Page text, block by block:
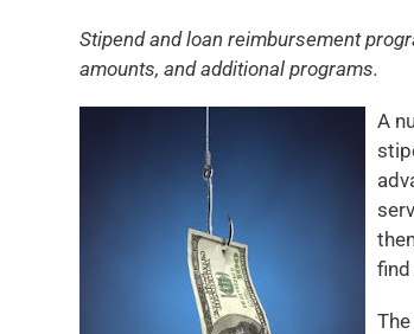
Stipend and loan reimbursement
amounts, and additional programs.
A
find